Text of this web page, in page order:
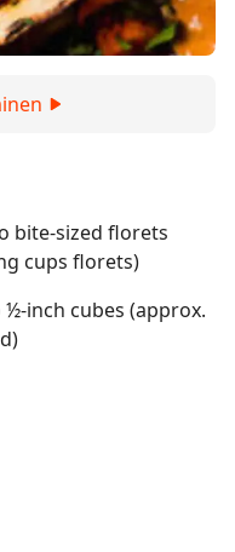
bite-sized florets
cups florets)
inch cubes (approx.